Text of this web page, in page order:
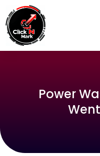
Power